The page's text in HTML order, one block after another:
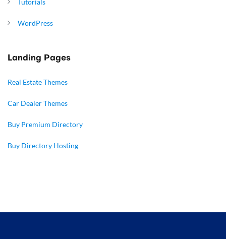
WordPress
Landing Pages
Real Estate Themes
Car Dealer Themes
Buy Premium Directory
Buy Directory Hosting